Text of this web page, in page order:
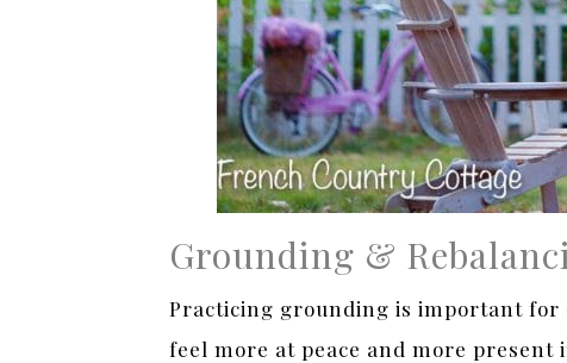
Grounding &
Practicing grounding is important for
feel more at peace and more present